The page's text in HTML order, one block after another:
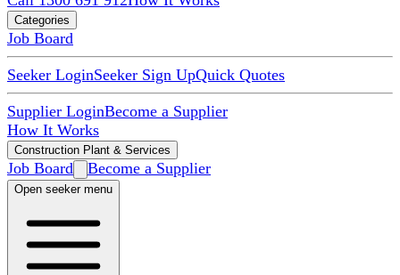
Categories
Job Board
Seeker LoginSeeker Sign UpQuick Quotes
Supplier LoginBecome a Supplier
How It Works
Construction Plant & Services
Job Board Become a Supplier
Open seeker menu